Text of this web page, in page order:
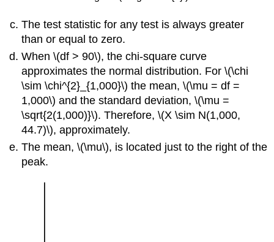
The test statistic for any test is always greater
than or equal to zero.
When \(df > 90\), the chi-square curve
approximates the normal distribution. For \(\chi
\sim \chi^{2}_{1,000}\) the mean, \(\mu = df =
1,000\) and the standard deviation, \(\mu =
\sqrt{2(1,000)}\). Therefore, \(X \sim N(1,000,
44.7)\), approximately.
The mean, \(\mu\), is located just to the right of the
peak.